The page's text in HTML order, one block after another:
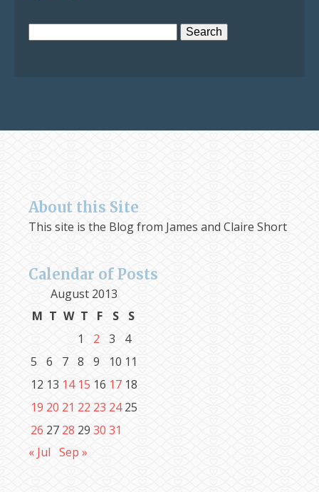
About this Site
This site is the Blog from James and Claire Short
Calendar of Posts
August 2013
M T W T F S
S
1
2 3
4
5
6 7 8 9 10 11
12 13 14 15 16 17 18
19 20 21 22 23 24 25
26 27 28 29 30 31
« Jul Sep »